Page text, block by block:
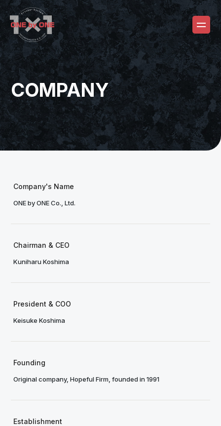
COMPANY
Company's Name
ONE by ONE Co., Ltd.
Chairman & CEO
Kuniharu Koshima
President & COO
Keisuke Koshima
Founding
Original company, Hopeful Firm, founded in 1991
Establishment